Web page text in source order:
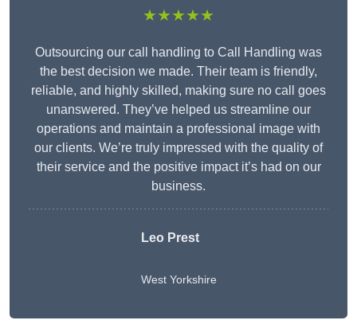
★★★★★
Outsourcing our call handling to Call Handling was
the best decision we made. Their team is friendly,
reliable, and highly skilled, making sure no call goes
unanswered. They’ve helped us streamline our
operations and maintain a professional image with
our clients. We’re truly impressed with the quality of
their service and the positive impact it’s had on our
business.
Leo Prest
West Yorkshire